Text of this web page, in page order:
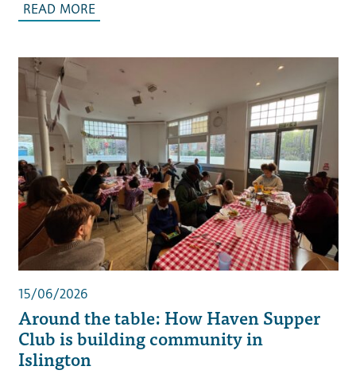
READ MORE
15/06/2026
Around the table: How Haven Supper
Club is building community in
Islington